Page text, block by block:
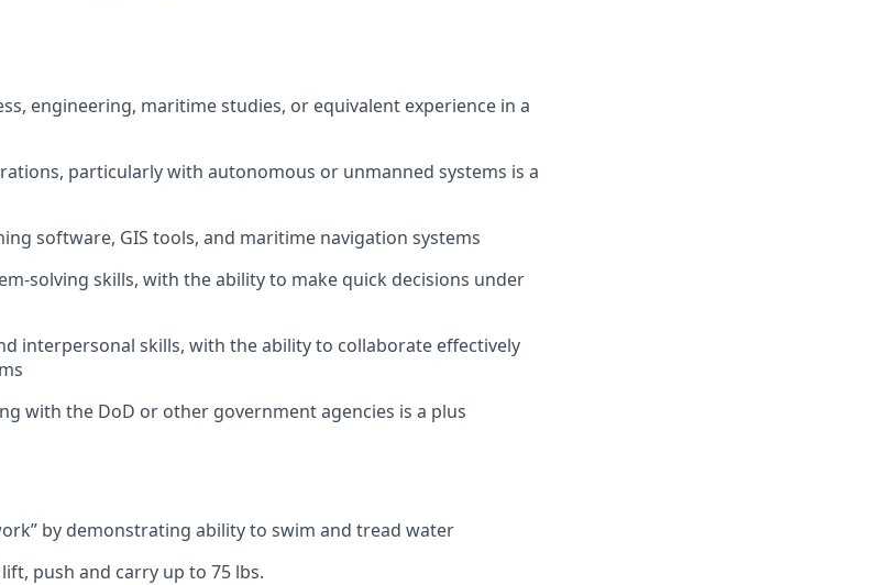
engineering, maritime studies, or equivalent experience in a
particularly with autonomous or unmanned systems is a
software, GIS tools, and maritime navigation systems
solving skills, with the ability to make quick decisions under
interpersonal skills, with the ability to collaborate effectively
with the DoD or other government agencies is a plus
by demonstrating ability to swim and tread water
push and carry up to 75 lbs.